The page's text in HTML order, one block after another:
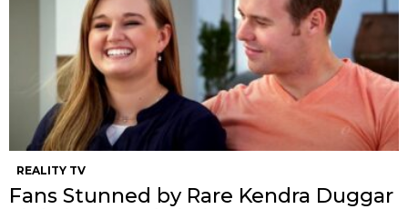
REALITY TV
Fans Stunned by Rare Kendra Duggar